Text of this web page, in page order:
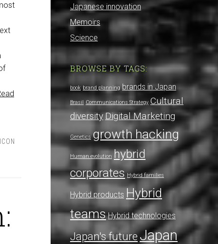
Japanese innovation
Memoirs
Science
BROWSE BY TAGS:
book brand planning brands in Japan
Brasil Communications Strategy Cultural
diversityDigital Marketing
Genetics growth hacking
Human evolution hybrid
corporates Hybrid families
Hybrid products Hybrid
teams Hybrid technologies
Japan's futureJapan